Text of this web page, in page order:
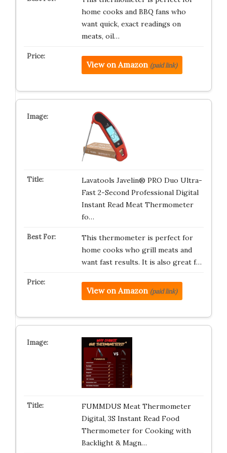
home cooks and BBQ fans who
want quick, exact readings on
meats, oil…
View on Amazon (paid link)
Lavatools Javelin® PRO Duo Ultra-
Fast 2-Second Professional Digital
Instant Read Meat Thermometer
fo…
This thermometer is perfect for
home cooks who grill meats and
want fast results. It is also great f…
View on Amazon (paid link)
FUMMDUS Meat Thermometer
Digital, 3S Instant Read Food
Thermometer for Cooking with
Backlight & Magn…